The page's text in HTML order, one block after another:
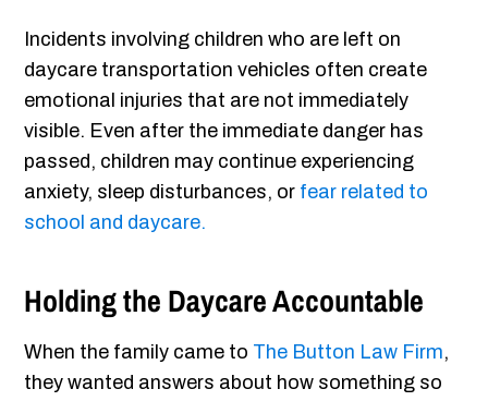
Incidents involving children who are left on
daycare transportation vehicles often create
emotional injuries that are not immediately
visible. Even after the immediate danger has
passed, children may continue experiencing
anxiety, sleep disturbances, or fear related to
school and daycare.
Holding the Daycare Accountable
When the family came to The Button Law Firm,
they wanted answers about how something so